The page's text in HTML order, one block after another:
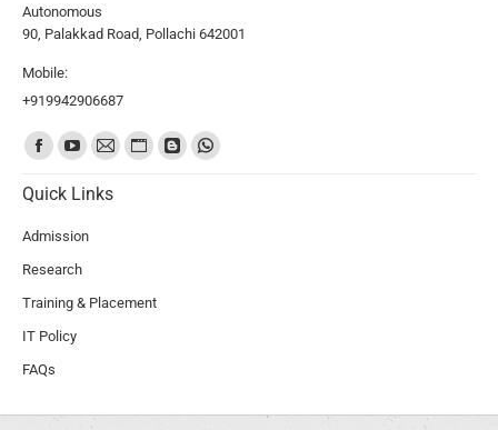
Autonomous
90, Palakkad Road, Pollachi 642001
Mobile:
+919942906687
Find us on:
Quick Links
Admission
Research
Training & Placement
IT Policy
FAQs